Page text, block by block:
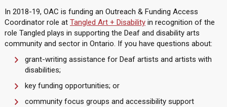
In 2018-19, OAC is funding an Outreach & Funding Access
Coordinator role at Tangled Art + Disabilityin recognition of the
role Tangled plays in supporting the Deaf and disability arts
community and sector in Ontario. If you have questions about:
grant-writing assistance for Deaf artists and artists with
disabilities;
key funding opportunities; or
community focus groups and accessibility support